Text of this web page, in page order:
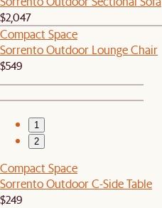
$2,047
Compact Space
Sorrento Outdoor Lounge Chair
$549
1
2
Compact Space
Sorrento Outdoor C-Side Table
$249